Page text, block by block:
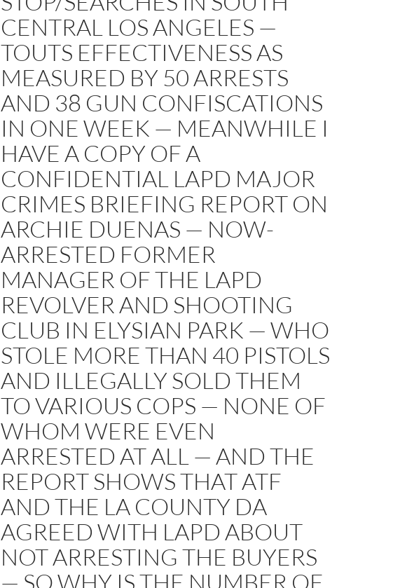
CENTRAL LOS ANGELES —
TOUTS EFFECTIVENESS AS
MEASURED BY 50 ARRESTS
AND 38 GUN CONFISCATIONS
IN ONE WEEK — MEANWHILE I
HAVE A COPY OF A
CONFIDENTIAL LAPD MAJOR
CRIMES BRIEFING REPORT ON
ARCHIE DUENAS — NOW-
ARRESTED FORMER
MANAGER OF THE LAPD
REVOLVER AND SHOOTING
CLUB IN ELYSIAN PARK — WHO
STOLE MORE THAN 40 PISTOLS
AND ILLEGALLY SOLD THEM
TO VARIOUS COPS — NONE OF
WHOM WERE EVEN
ARRESTED AT ALL — AND THE
REPORT SHOWS THAT ATF
AND THE LA COUNTY DA
AGREED WITH LAPD ABOUT
NOT ARRESTING THE BUYERS
— SO WHY IS THE NUMBER OF